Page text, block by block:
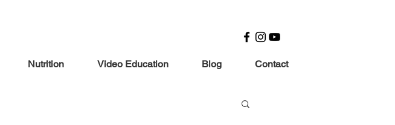
Nutrition Video Education Blog Contact